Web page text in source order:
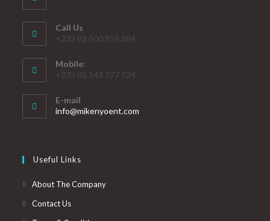
Call Us
+233 (0) 500 855 884
Mobile:
+233 (0) 543 777 524
E-mail
info@mikenyoent.com
Useful Links
About The Company
Contact Us